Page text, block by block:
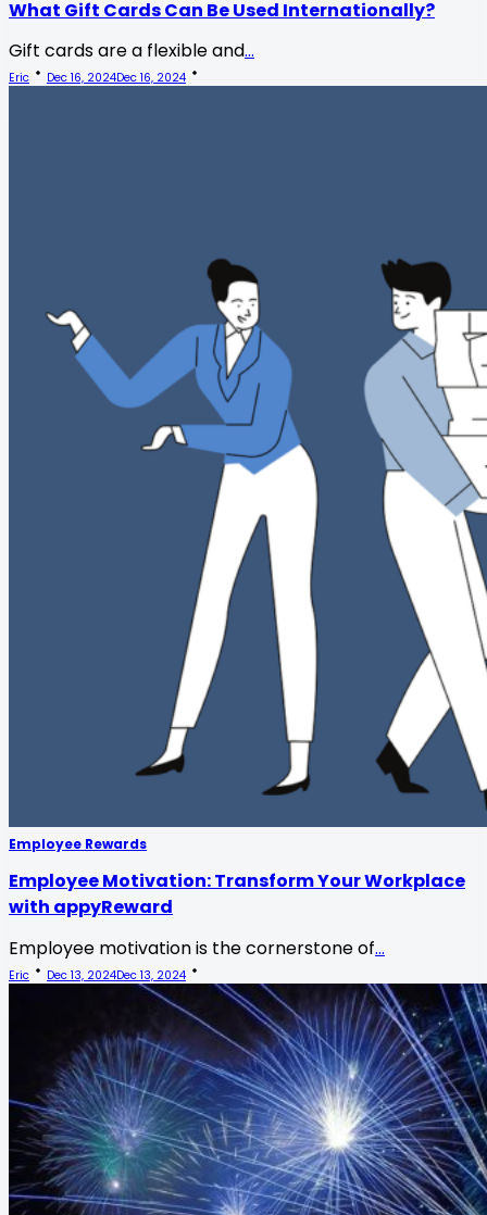
What Gift Cards Can Be Used Internationally?
Gift cards are a flexible and...
Eric Dec 16, 2024Dec 16, 2024
Employee Rewards
Employee Motivation: Transform Your Workplace
with appyReward
Employee motivation is the cornerstone of...
Eric Dec 13, 2024Dec 13, 2024